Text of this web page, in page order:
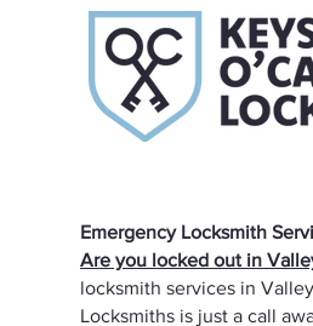
Emergency Locksmith
Are you locked out in
locksmith services in
Locksmiths is just a call